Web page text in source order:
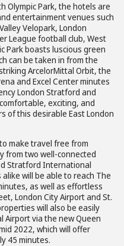
Olympic Park, the hotels are
entertainment venues such
Velopark, London
League football club, West
Park boasts luscious green
can be taken in from the
ArcelorMittal Orbit, the
and Excel Center minutes
London Stratford and
exciting, and
of this desirable East London
make travel free from
from two well-connected
Stratford International
will be able to reach The
as well as effortless
London City Airport and St.
will also be easily
Airport via the new Queen
2022, which will offer
45 minutes.